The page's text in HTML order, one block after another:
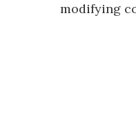
modifying